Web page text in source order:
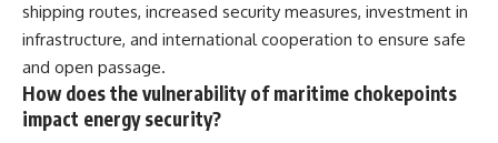
shipping routes, increased security measures, investment in
infrastructure, and international cooperation to ensure safe
and open passage.
How does the vulnerability of maritime chokepoints
impact energy security?